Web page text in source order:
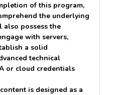
of this program,
the underlying
possess the
with servers,
a solid
technical
or cloud credentials
is designed as a